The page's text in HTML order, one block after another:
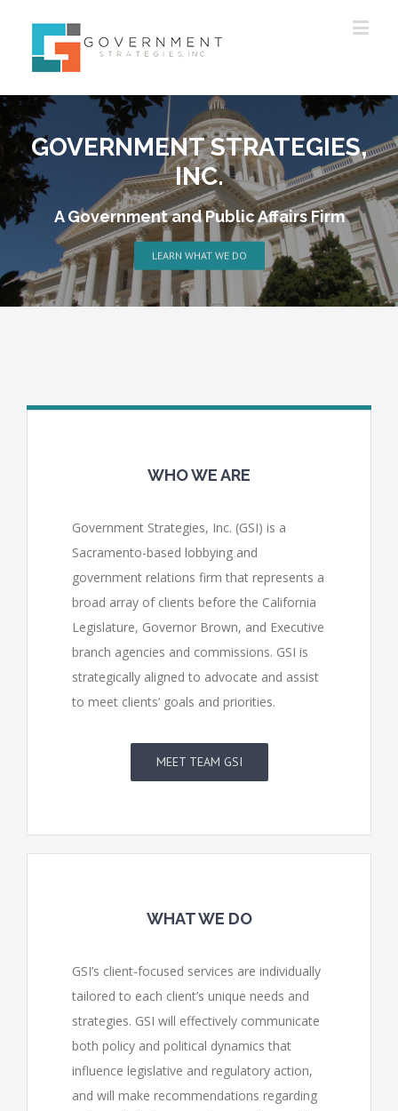
GOVERNMENT STRATEGIES,
INC.
A Government and Public Affairs Firm
LEARN WHAT WE DO
WHO WE ARE
Government Strategies, Inc. (GSI) is a
Sacramento-based lobbying and
government relations firm that represents a
broad array of clients before the California
Legislature, Governor Brown, and Executive
branch agencies and commissions. GSI is
strategically aligned to advocate and assist
to meet clients’ goals and priorities.
MEET TEAM GSI
WHAT WE DO
GSI’s client-focused services are individually
tailored to each client’s unique needs and
strategies. GSI will effectively communicate
both policy and political dynamics that
influence legislative and regulatory action,
and will make recommendations regarding